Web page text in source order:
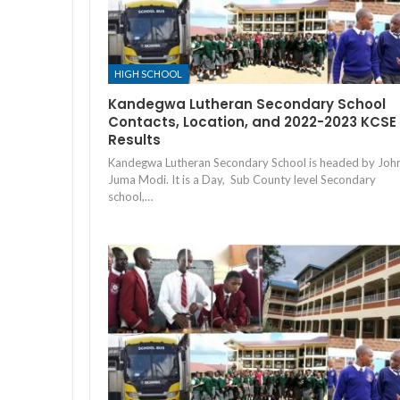
HIGH SCHOOL
Kandegwa Lutheran Secondary School
Contacts, Location, and 2022-2023 KCSE
Results
Kandegwa Lutheran Secondary School is headed by
Juma Modi. It is a Day, Sub County level Secondary
school,…